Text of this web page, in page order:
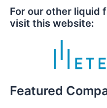
For our other liquid
visit this website:
Featured